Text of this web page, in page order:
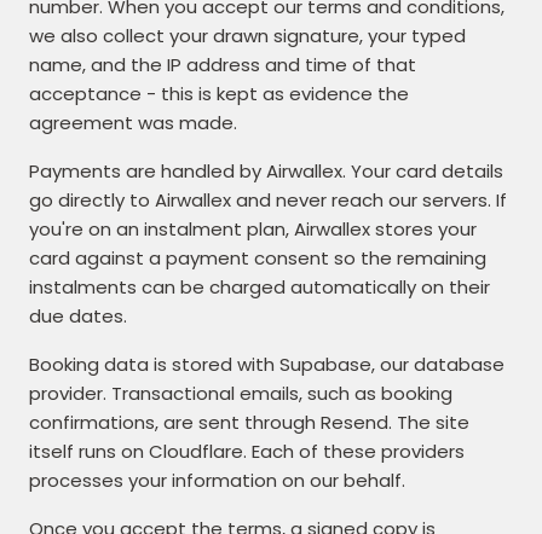
number. When you accept our terms and conditions,
we also collect your drawn signature, your typed
name, and the IP address and time of that
acceptance - this is kept as evidence the
agreement was made.
Payments are handled by Airwallex. Your card details
go directly to Airwallex and never reach our servers. If
you're on an instalment plan, Airwallex stores your
card against a payment consent so the remaining
instalments can be charged automatically on their
due dates.
Booking data is stored with Supabase, our database
provider. Transactional emails, such as booking
confirmations, are sent through Resend. The site
itself runs on Cloudflare. Each of these providers
processes your information on our behalf.
Once you accept the terms, a signed copy is